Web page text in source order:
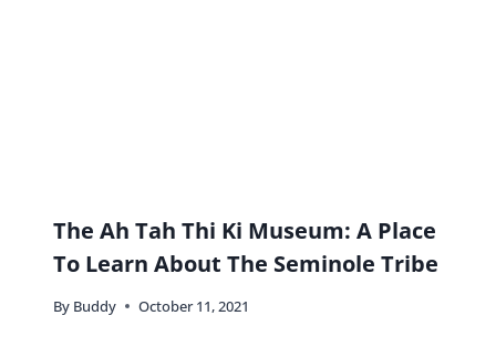
The Ah Tah Thi Ki Museum: A Place
To Learn About The Seminole Tribe
By Buddy October 11, 2021